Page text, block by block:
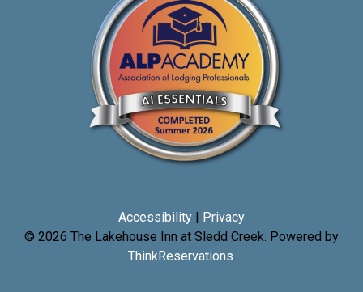
Accessibility | Privacy
© 2026 The Lakehouse Inn at Sledd Creek. Powered by
ThinkReservations.